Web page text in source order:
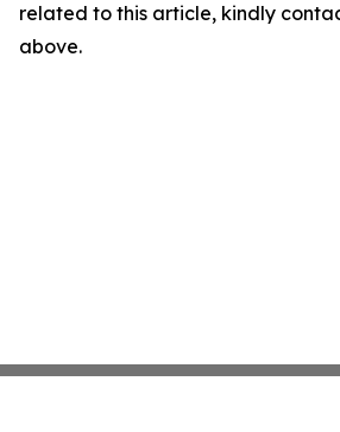
related to this article, kindly
above.